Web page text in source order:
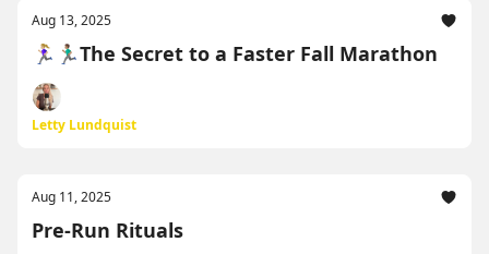
Aug 13, 2025
🏃🏼‍♀️🏃🏽‍♂️The Secret to a Faster Fall Marathon
Letty Lundquist
Aug 11, 2025
Pre-Run Rituals